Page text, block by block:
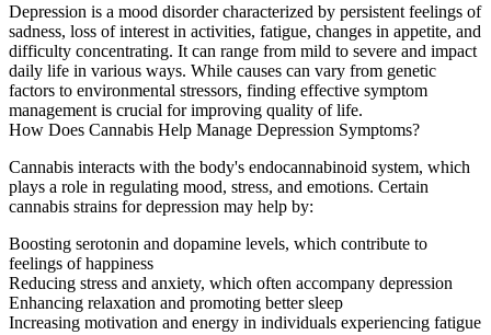
Depression is a mood disorder characterized by persistent feelings of
sadness, loss of interest in activities, fatigue, changes in appetite, and
difficulty concentrating. It can range from mild to severe and impact
daily life in various ways. While causes can vary from genetic
factors to environmental stressors, finding effective symptom
management is crucial for improving quality of life.
How Does Cannabis Help Manage Depression Symptoms?
Cannabis interacts with the body's endocannabinoid system, which
plays a role in regulating mood, stress, and emotions. Certain
cannabis strains for depression may help by:
Boosting serotonin and dopamine levels, which contribute to
feelings of happiness
Reducing stress and anxiety, which often accompany depression
Enhancing relaxation and promoting better sleep
Increasing motivation and energy in individuals experiencing fatigue